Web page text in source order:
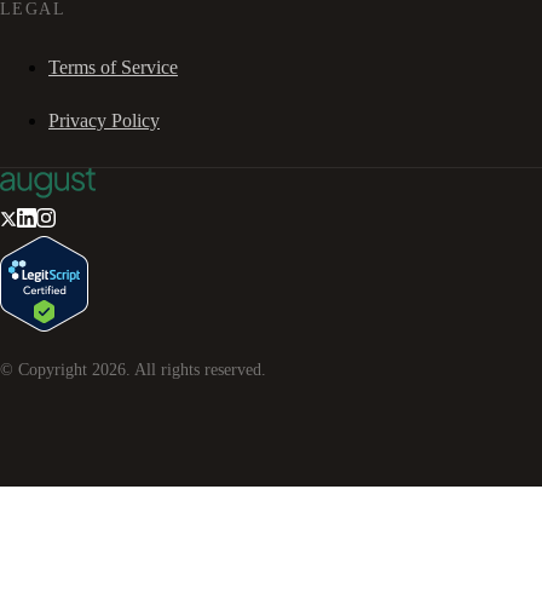
LEGAL
Terms of Service
Privacy Policy
© Copyright 2026. All rights reserved.